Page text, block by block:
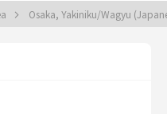
Osaka, Yakiniku/Wagyu